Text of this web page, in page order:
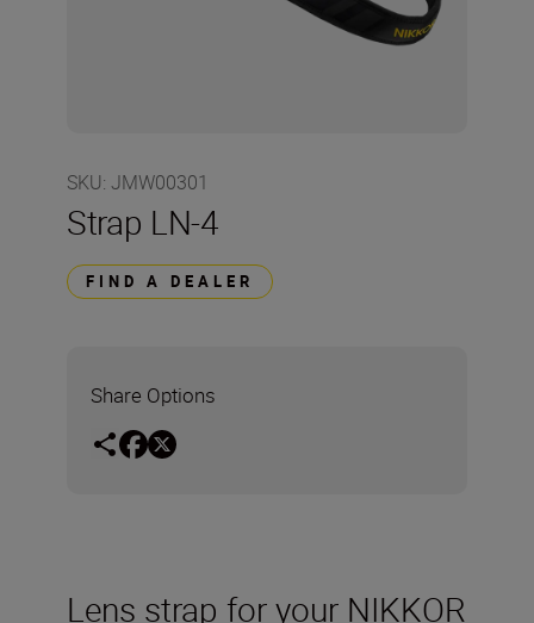
SKU: JMW00301
Strap LN-4
FIND A DEALER
Share Options
Lens strap for your NIKKOR